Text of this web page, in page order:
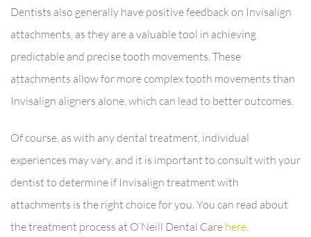
Dentists also generally have positive feedback on Invisalign
attachments, as they are a valuable tool in achieving
predictable and precise tooth movements. These
attachments allow for more complex tooth movements than
Invisalign aligners alone, which can lead to better outcomes.
Of course, as with any dental treatment, individual
experiences may vary, and it is important to consult with your
dentist to determine if Invisalign treatment with
attachments is the right choice for you. You can read about
the treatment process at O’Neill Dental Care here.